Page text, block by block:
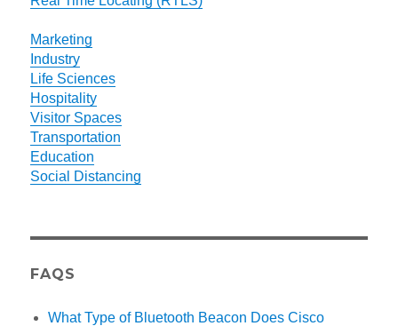
Marketing
Industry
Life Sciences
Hospitality
Visitor Spaces
Transportation
Education
Social Distancing
FAQS
What Type of Bluetooth Beacon Does Cisco